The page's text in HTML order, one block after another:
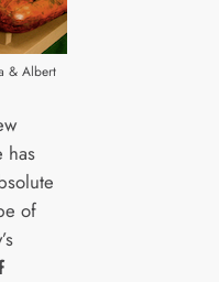
& Albert
has
of